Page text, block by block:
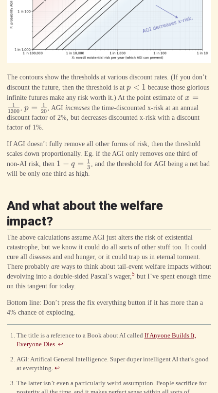
The contours show the thresholds at various discount rates. (If you don’t
discount the future, then the threshold is at p<1
p < 1 because those glorious
infinite futures make any risk worth it.) At the point estimate of
{1300}
x =
1300
1 ,p=\frac{1}
{20}
p = 20
1 , AGI increasesthe time-discounted x-risk at an annual
discount factor of 2%, but decreases discounted x-risk with a discount
factor of 1%.
If AGI doesn’t fully remove all other forms of risk, then the threshold
scales down proportionally. Eg. if the AGI only removes one third of
non-AI risk, then 1-
q=\frac{1}
1 − q = 3
1 , and the threshold for AGI being a net bad
will be only one third as high.
And what about the welfare
impact?
The above calculations assume AGI just alters the risk of existential
catastrophe, but we know it could do all sorts of other stuff too. It could
cure all diseases and end hunger, or it could trap us in eternal torment.
There probably are ways to think about tail-event welfare impacts without
devolving into a double-sided Pascal’s wager, 5 but I’ve spent enough time
on this tangent for today.
Bottom line: Don’t press the fix everything button if it has more than a
4% chance of exploding.
The title is a reference to a Book about AI called If Anyone Builds It,
Everyone Dies. ↩
AGI: Artifical General Intelligence. Super duper intelligent AI that’s good
at everything. ↩
The latter isn’t even a particularly weird assumption. People sacrifice for